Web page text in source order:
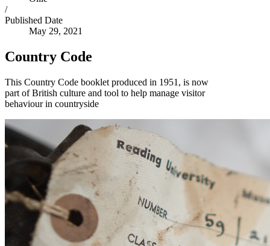
/
Published Date
May 29, 2021
Country Code
This Country Code booklet produced in 1951, is now
part of British culture and tool to help manage visitor
behaviour in countryside